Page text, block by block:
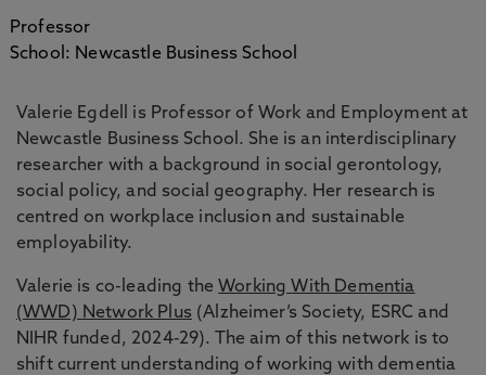
Professor
School: Newcastle Business School
Valerie Egdell is Professor of Work and Employment at
Newcastle Business School. She is an interdisciplinary
researcher with a background in social gerontology,
social policy, and social geography. Her research is
centred on workplace inclusion and sustainable
employability.
Valerie is co-leading the Working With Dementia
(WWD) Network Plus (Alzheimer’s Society, ESRC and
NIHR funded, 2024-29). The aim of this network is to
shift current understanding of working with dementia